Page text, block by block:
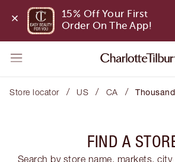
15% Off Your First
Order On The App!
Store locator / US / CA /
FIND A
Search by store name, markets,